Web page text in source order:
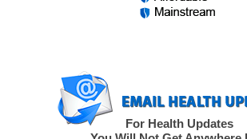
For Health Updates